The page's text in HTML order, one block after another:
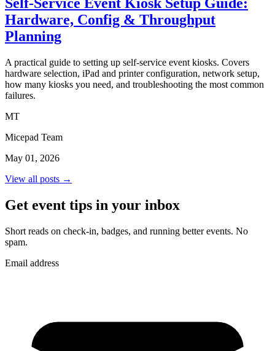
Hardware, Config & Throughput
Planning
A practical guide to setting up self-service event kiosks. Covers
hardware selection, iPad and printer configuration, network setup,
how many kiosks you need, and troubleshooting the most common
failures.
MT
Micepad Team
May 01, 2026
View all posts →
Get event tips in your inbox
Short reads on check-in, badges, and running better events. No
spam.
Email address